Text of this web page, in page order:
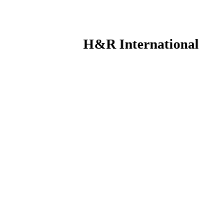
H&R International